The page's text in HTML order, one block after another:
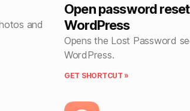
and
Open password
WordPress
Opens the Lost Password
WordPress.
GET SHORTCUT »